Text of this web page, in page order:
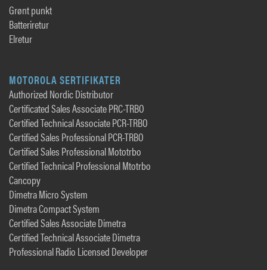
Grønt punkt
Batteriretur
Elretur
MOTOROLA SERTIFIKATER
Authorized Nordic Distributor
Certificated Sales Associate PRC-TRBO
Certified Technical Associate PCR-TRBO
Certified Sales Professional PCR-TRBO
Certified Sales Professional Mototrbo
Certified Technical Professional Mtotrbo
Cancopy
Dimetra Micro System
Dimetra Compact System
Certified Sales Associate Dimetra
Certified Technical Associate Dimetra
Professional Radio Licensed Developer